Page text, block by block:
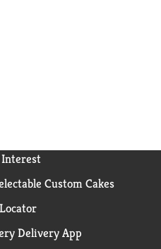
Custom Cakes
Delivery App